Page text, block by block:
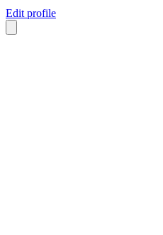
Edit profile